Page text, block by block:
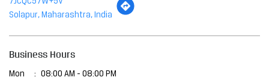
Solapur, Maharashtra, India
Business Hours
Mon
08:00 AM - 08:00 PM